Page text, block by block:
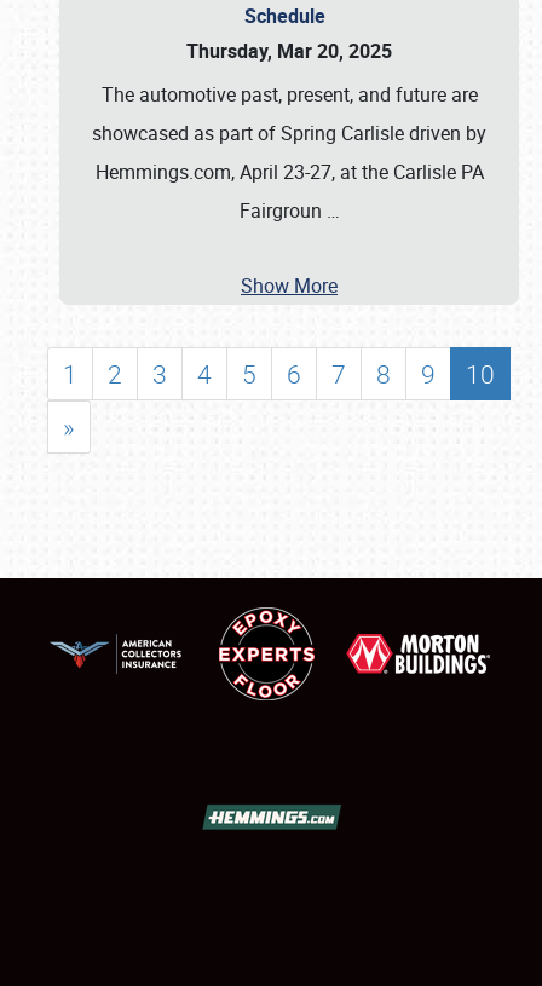
Schedule
Thursday, Mar 20, 2025
The automotive past, present, and future are
showcased as part of Spring Carlisle driven by
Hemmings.com, April 23-27, at the Carlisle PA
Fairgroun …
Show More
1 2 3 4 5 6 7 8 9
10
»